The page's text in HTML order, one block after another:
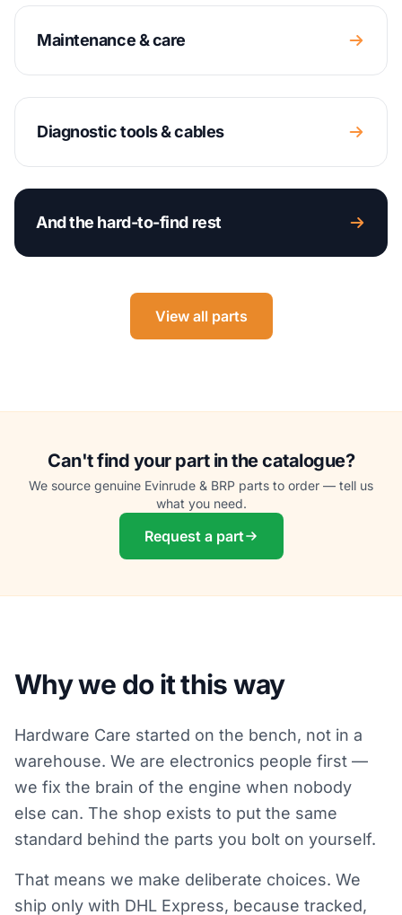
Maintenance & care
Diagnostic tools & cables
And the hard-to-find rest
View all parts
Can't find your part in the catalogue?
We source genuine Evinrude & BRP parts to order — tell us
what you need.
Request a part
Why we do it this way
Hardware Care started on the bench, not in a
warehouse. We are electronics people first —
we fix the brain of the engine when nobody
else can. The shop exists to put the same
standard behind the parts you bolt on yourself.
That means we make deliberate choices. We
ship only with DHL Express, because tracked,